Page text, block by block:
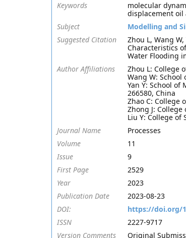
Keywords
molecular
displacement oil
Subject
Modelling and
Suggested Citation
Zhou L, Wang
Characteristics
Water Flooding
Author Affiliations
Zhou L: College
Wang W: School
Yan Y: School
266580, China
Zhao C: College
Zhong J:
Liu Y: College of
Journal Name
Processes
Volume
11
Issue
9
First Page
2529
Year
2023
Publication Date
2023-08-23
DOI:
https://doi.org/
ISSN
2227-9717
Version Comments
Original